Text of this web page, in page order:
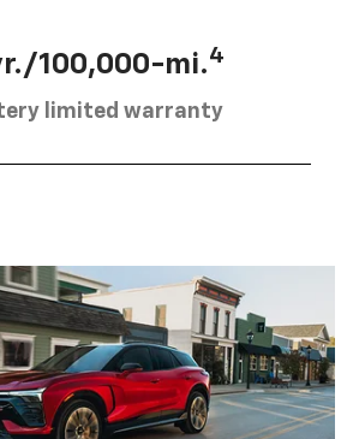
100,000-mi.4
limited warranty